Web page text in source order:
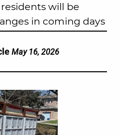
will be
in coming days
May 16, 2026